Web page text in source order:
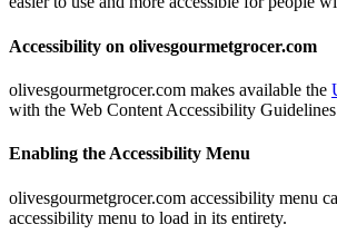
Accessibility on olivesgourmetgrocer.com
olivesgourmetgrocer.com makes available the
with the Web Content Accessibility
Enabling the Accessibility Menu
olivesgourmetgrocer.com accessibility menu
accessibility menu to load in its entirety.